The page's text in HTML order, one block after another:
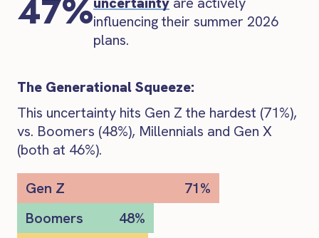
47%influencing their summer 2026
plans.
The Generational Squeeze:
This uncertainty hits Gen Z the hardest (71%),
vs. Boomers (48%), Millennials and Gen X
(both at 46%).
Gen Z
71%
Boomers
48%